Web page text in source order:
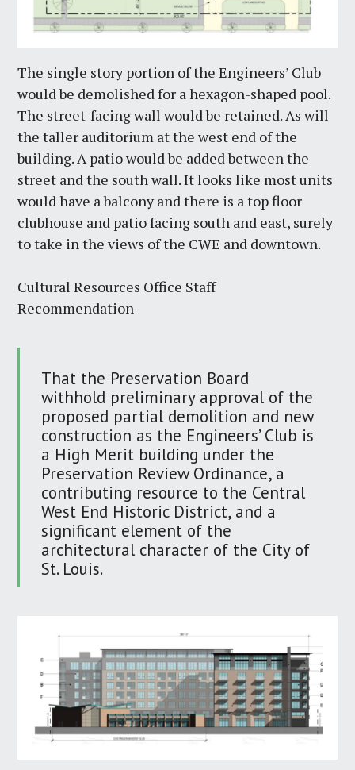
The single story portion of the Engineers’ Club
would be demolished for a hexagon-shaped pool.
The street-facing wall would be retained. As will
the taller auditorium at the west end of the
building. A patio would be added between the
street and the south wall. It looks like most units
would have a balcony and there is a top floor
clubhouse and patio facing south and east, surely
to take in the views of the CWE and downtown.
Cultural Resources Office Staff
Recommendation-
That the Preservation Board
withhold preliminary approval of the
proposed partial demolition and new
construction as the Engineers’ Club is
a High Merit building under the
Preservation Review Ordinance, a
contributing resource to the Central
West End Historic District, and a
significant element of the
architectural character of the City of
St. Louis.